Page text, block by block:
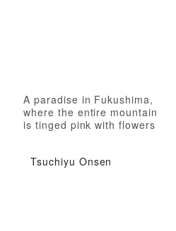
A paradise in Fukushima,
where the entire mountain
is tinged pink with flowers
Tsuchiyu Onsen